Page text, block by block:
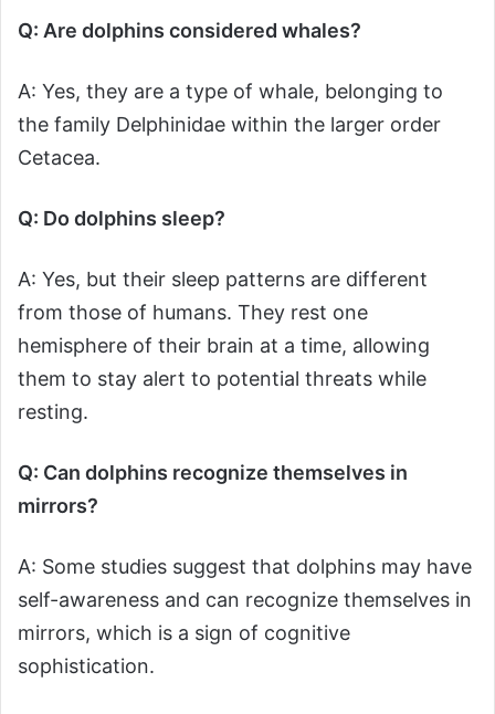
Q: Are dolphins considered whales?
A: Yes, they are a type of whale, belonging to
the family Delphinidae within the larger order
Cetacea.
Q: Do dolphins sleep?
A: Yes, but their sleep patterns are different
from those of humans. They rest one
hemisphere of their brain at a time, allowing
them to stay alert to potential threats while
resting.
Q: Can dolphins recognize themselves in
mirrors?
A: Some studies suggest that dolphins may have
self-awareness and can recognize themselves in
mirrors, which is a sign of cognitive
sophistication.